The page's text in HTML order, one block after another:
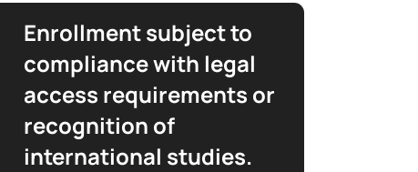
Enrollment subject to
compliance with legal
access requirements or
recognition of
international studies.